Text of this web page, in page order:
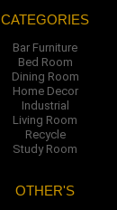
CATEGORIES
Bar Furniture
Bed Room
Dining Room
Home Decor
Industrial
Living Room
Recycle
Study Room
OTHER'S